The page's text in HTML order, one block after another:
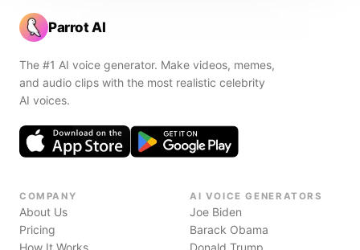
Parrot AI
The #1 AI voice generator. Make videos, memes,
and audio clips with the most realistic celebrity
AI voices.
COMPANY
About Us
Pricing
How It Works
AI VOICE GENERATORS
Joe Biden
Barack Obama
Donald Trump